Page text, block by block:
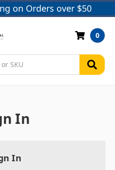
on Orders over $50
0
In
In